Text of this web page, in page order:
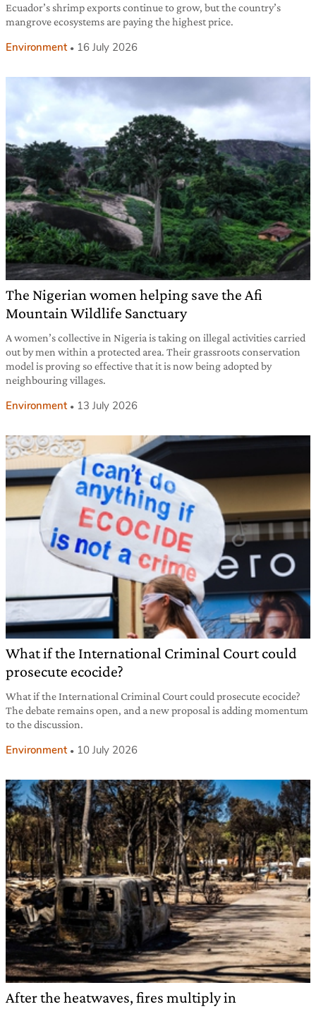
Ecuador’s shrimp exports continue to grow, but the country’s
mangrove ecosystems are paying the highest price.
Environment 16 July 2026
The Nigerian women helping save the Afi
Mountain Wildlife Sanctuary
A women’s collective in Nigeria is taking on illegal activities carried
out by men within a protected area. Their grassroots conservation
model is proving so effective that it is now being adopted by
neighbouring villages.
Environment 13 July 2026
What if the International Criminal Court could
prosecute ecocide?
What if the International Criminal Court could prosecute ecocide?
The debate remains open, and a new proposal is adding momentum
to the discussion.
Environment 10 July 2026
After the heatwaves, fires multiply in